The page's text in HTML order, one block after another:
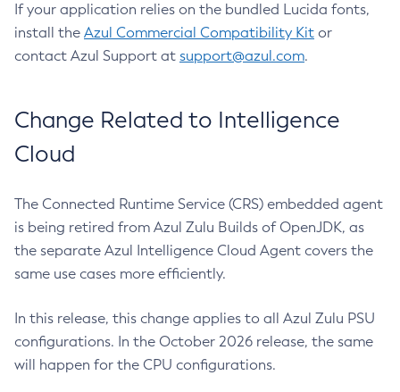
If your application relies on the bundled Lucida fonts,
install the Azul Commercial Compatibility Kit or
contact Azul Support at support@azul.com.
Change Related to Intelligence
Cloud
The Connected Runtime Service (CRS) embedded agent
is being retired from Azul Zulu Builds of OpenJDK, as
the separate Azul Intelligence Cloud Agent covers the
same use cases more efficiently.
In this release, this change applies to all Azul Zulu PSU
configurations. In the October 2026 release, the same
will happen for the CPU configurations.